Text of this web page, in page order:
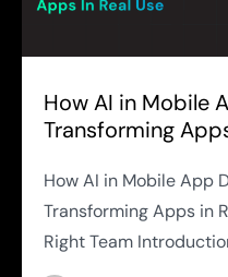
How AI in Mobile
Transforming
How AI in Mobile App
Transforming Apps in
Right Team